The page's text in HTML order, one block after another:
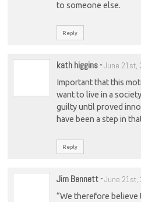
to someone else.
Reply
kath higgins-June 21st,
Important that this
want to live in a
guilty until proved
have been a step in
Reply
Jim Bennett-June 21st,
“We therefore believe